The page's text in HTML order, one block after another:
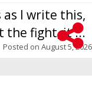
as I write this,
the fight, it ...
Posted on August 5, 2026